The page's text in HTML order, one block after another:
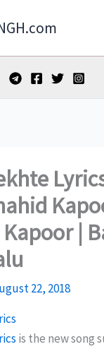
|
22, 2018
is the new song